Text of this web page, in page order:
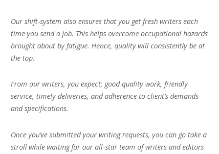
Our shift-system also ensures that you get fresh writers each
time you send a job. This helps overcome occupational hazards
brought about by fatigue. Hence, quality will consistently be at
the top.
From our writers, you expect; good quality work, friendly
service, timely deliveries, and adherence to client’s demands
and specifications.
Once you’ve submitted your writing requests, you can go take a
stroll while waiting for our all-star team of writers and editors